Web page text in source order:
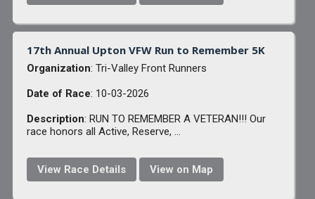
17th Annual Upton VFW Run to Remember 5K
Organization: Tri-Valley Front Runners
Date of Race: 10-03-2026
Description: RUN TO REMEMBER A VETERAN!!! Our
race honors all Active, Reserve, ...
View Race Details View on Map